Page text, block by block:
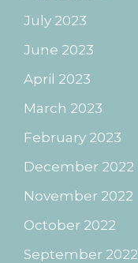
July 2023
June 2023
April 2023
March 2023
February 2023
December 2022
November 2022
October 2022
September 2022